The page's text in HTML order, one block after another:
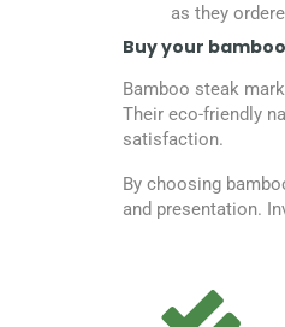
as they
Buy your
Bamboo steak
Their eco-friendly
satisfaction.
By choosing
and presentation.